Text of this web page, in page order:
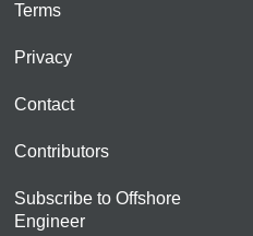
Terms
Privacy
Contact
Contributors
Subscribe to Offshore
Engineer